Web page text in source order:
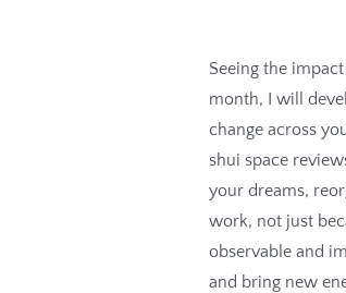
Seeing the
month, I will
change across
shui space
your dreams,
work, not just
observable and
and bring new